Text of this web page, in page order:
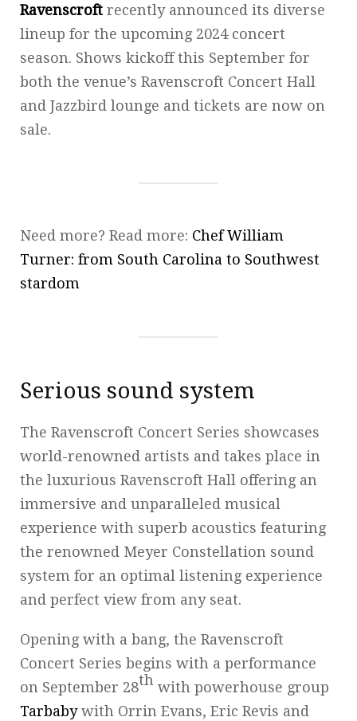
Ravenscroft recently announced its diverse
lineup for the upcoming 2024 concert
season. Shows kickoff this September for
both the venue’s Ravenscroft Concert Hall
and Jazzbird lounge and tickets are now on
sale.
Need more? Read more: Chef William
Turner: from South Carolina to Southwest
stardom
Serious sound system
The Ravenscroft Concert Series showcases
world-renowned artists and takes place in
the luxurious Ravenscroft Hall offering an
immersive and unparalleled musical
experience with superb acoustics featuring
the renowned Meyer Constellation sound
system for an optimal listening experience
and perfect view from any seat.
Opening with a bang, the Ravenscroft
Concert Series begins with a performance
on September 28th with powerhouse group
Tarbabywith Orrin Evans, Eric Revis and